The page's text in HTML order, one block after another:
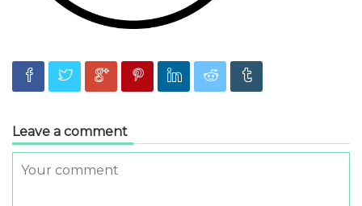
Leave a comment